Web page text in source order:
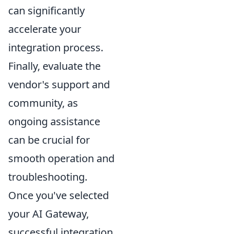
can significantly
accelerate your
integration process.
Finally, evaluate the
vendor's support and
community, as
ongoing assistance
can be crucial for
smooth operation and
troubleshooting.
Once you've selected
your AI Gateway,